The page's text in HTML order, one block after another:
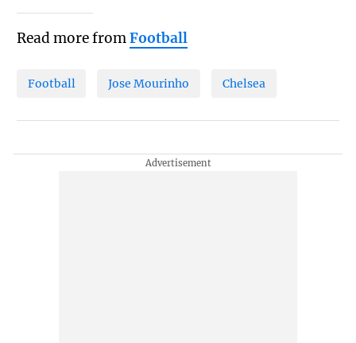
Read more fromFootball
Football Jose Mourinho Chelsea